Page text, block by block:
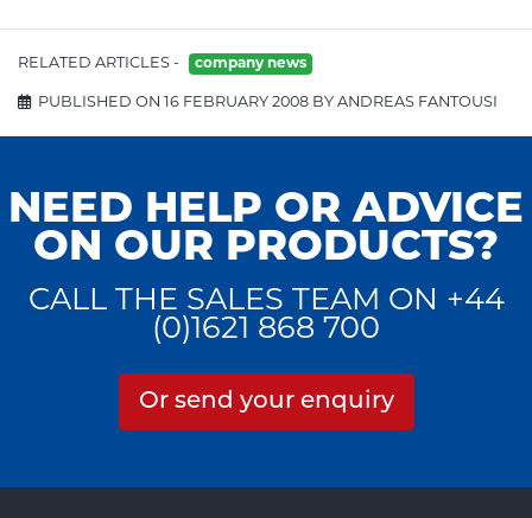
RELATED ARTICLES - company news
PUBLISHED ON 16 FEBRUARY 2008 BY ANDREAS FANTOUSI
NEED HELP OR ADVICE
ON OUR PRODUCTS?
CALL THE SALES TEAM ON +44
(0)1621 868 700
Or send your enquiry